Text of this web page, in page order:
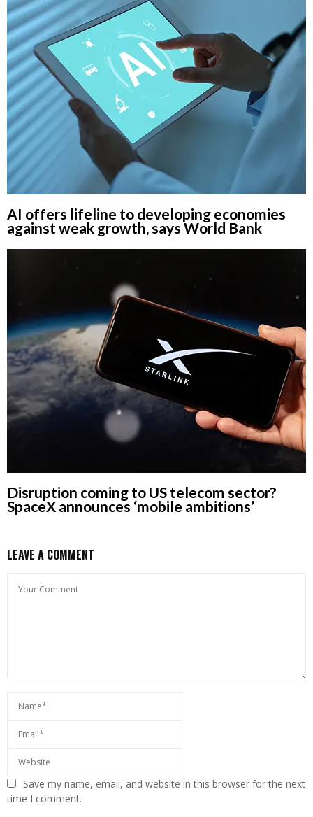
AI offers lifeline to developing economies
against weak growth, says World Bank
Disruption coming to US telecom sector?
SpaceX announces ‘mobile ambitions’
LEAVE A COMMENT
Save my name, email, and website in this browser for the next
time I comment.